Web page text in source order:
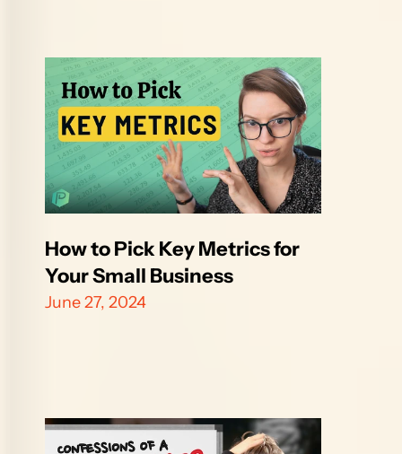
How to Pick Key Metrics for
Your Small Business
June 27, 2024